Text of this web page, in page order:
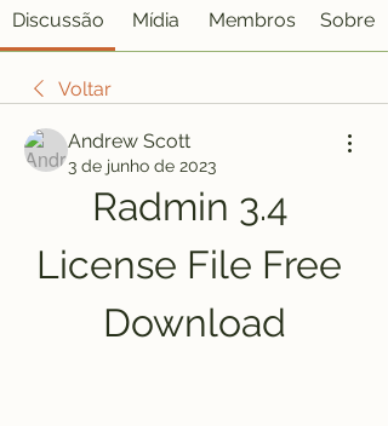
Discussão Mídia Membros Sobre
Voltar
Andrew Scott
3 de junho de 2023
Radmin 3.4
License File Free
Download